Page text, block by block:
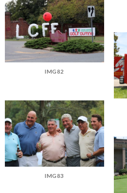
IMG82
IMG83